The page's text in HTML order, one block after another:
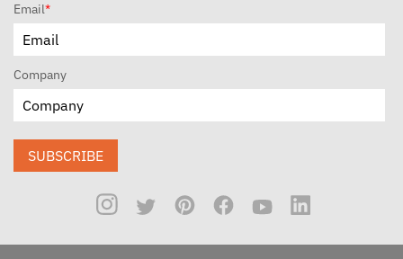
Email*
Company
SUBSCRIBE